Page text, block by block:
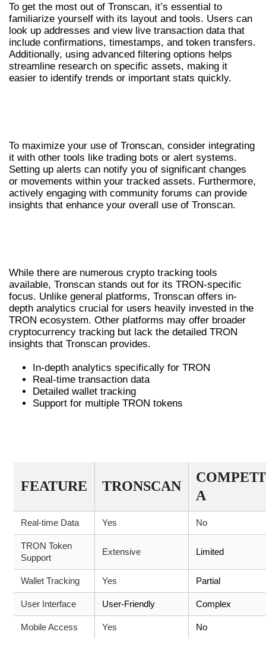
To get the most out of Tronscan, it’s essential to
familiarize yourself with its layout and tools. Users can
look up addresses and view live transaction data that
include confirmations, timestamps, and token transfers.
Additionally, using advanced filtering options helps
streamline research on specific assets, making it
easier to identify trends or important stats quickly.
To maximize your use of Tronscan, consider integrating
it with other tools like trading bots or alert systems.
Setting up alerts can notify you of significant changes
or movements within your tracked assets. Furthermore,
actively engaging with community forums can provide
insights that enhance your overall use of Tronscan.
While there are numerous crypto tracking tools
available, Tronscan stands out for its TRON-specific
focus. Unlike general platforms, Tronscan offers in-
depth analytics crucial for users heavily invested in the
TRON ecosystem. Other platforms may offer broader
cryptocurrency tracking but lack the detailed TRON
insights that Tronscan provides.
In-depth analytics specifically for TRON
Real-time transaction data
Detailed wallet tracking
Support for multiple TRON tokens
FEATURE TRONSCAN
A
Real-time Data Yes No
TRON Token
Support
Extensive Limited
Wallet Tracking Yes Partial
User Interface User-Friendly Complex
Mobile Access Yes No